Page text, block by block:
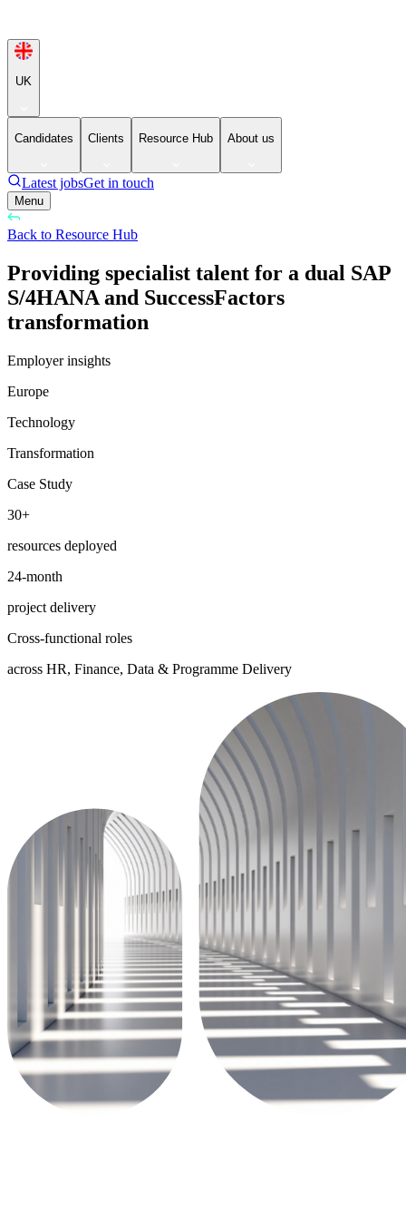
UK
Candidates Clients Resource Hub About us
Latest jobsGet in touch
Menu
Back to Resource Hub
Providing specialist talent for a dual SAP
S/4HANA and SuccessFactors
transformation
Employer insights
Europe
Technology
Transformation
Case Study
30+
resources deployed
24-month
project delivery
Cross-functional roles
across HR, Finance, Data & Programme Delivery